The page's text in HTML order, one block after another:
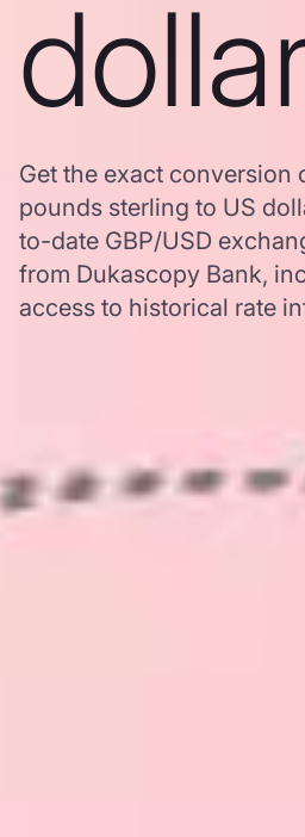
Get the exact conversion
pounds sterling to US
to-date GBP/USD
from Dukascopy Bank,
access to historical rate